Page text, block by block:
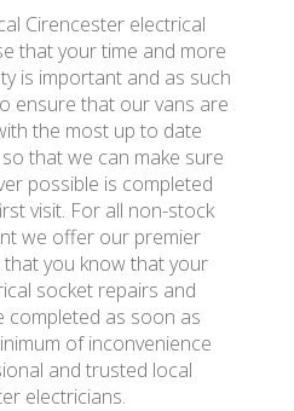
Cirencester electrical
that your time and more
is important and as such
ensure that our vans are
the most up to date
that we can make sure
possible is completed
visit. For all non-stock
we offer our premier
you know that your
socket repairs and
completed as soon as
of inconvenience
and trusted local
electricians.